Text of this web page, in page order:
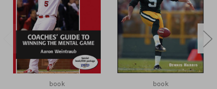
book
book